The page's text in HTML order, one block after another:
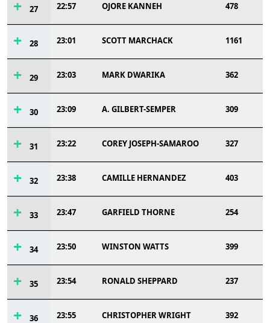
27 22:57 OJORE KANNEH 478
28 23:01 SCOTT MARCHACK 1161
29 23:03 MARK DWARIKA 362
30 23:09 A. GILBERT-SEMPER 309
31 23:22 COREY JOSEPH-SAMAROO 327
32 23:38 CAMILLE HERNANDEZ 403
33 23:47 GARFIELD THORNE 254
34 23:50 WINSTON WATTS 399
35 23:54 RONALD SHEPPARD 237
36 23:55 CHRISTOPHER WRIGHT 392